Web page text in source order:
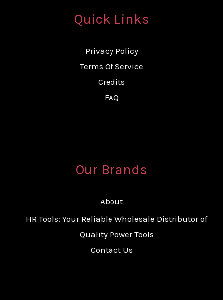
Quick Links
Privacy Policy
Terms Of Service
Credits
FAQ
Our Brands
About
HR Tools: Your Reliable Wholesale Distributor of
Quality Power Tools
Contact Us